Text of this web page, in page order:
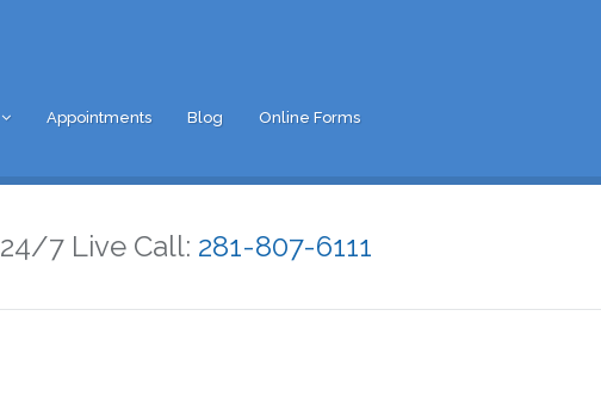
Appointments Blog Online Forms
24/7 Live Call: 281-807-6111